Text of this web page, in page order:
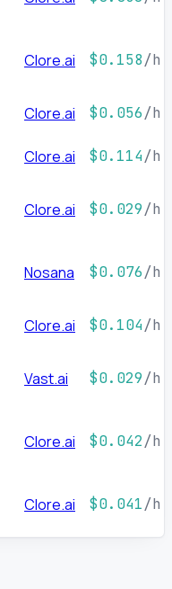
Clore.ai $0.158/h
Clore.ai $0.056/h
Clore.ai $0.114/h
Clore.ai $0.029/h
Nosana $0.076/h
Clore.ai $0.104/h
Vast.ai $0.029/h
Clore.ai $0.042/h
Clore.ai $0.041/h